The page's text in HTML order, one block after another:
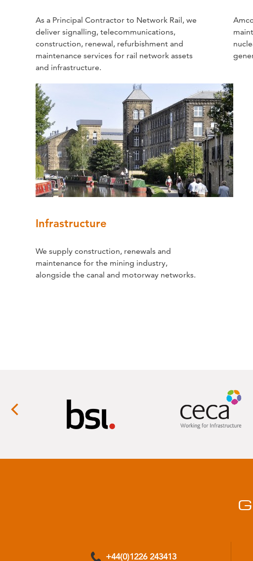
As a Principal Contractor to Network Rail, we
deliver signalling, telecommunications,
construction, renewal, refurbishment and
maintenance services for rail network assets
and infrastructure.
Infrastructure
We supply construction, renewals and
maintenance for the mining industry,
alongside the canal and motorway networks.
+44(0)1226 243413